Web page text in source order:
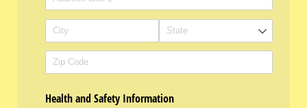
Health and Safety Information